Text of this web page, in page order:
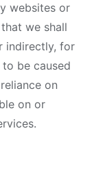
websites or
we shall
indirectly, for
be caused
on
on or